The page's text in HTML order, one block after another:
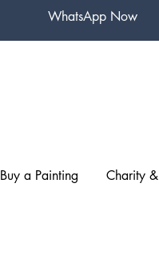
WhatsApp Now
Buy a Painting Charity